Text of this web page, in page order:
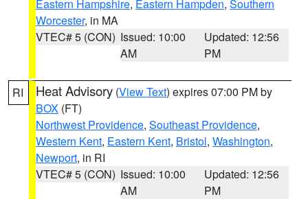
Eastern Hampshire, Eastern Hampden, Southern
Worcester, in MA
VTEC# 5 (CON) Issued: 10:00
AM
Updated: 12:56
PM
RI Heat Advisory (View Text) expires 07:00 PM by
BOX (FT)
Northwest Providence, Southeast Providence,
Western Kent, Eastern Kent, Bristol, Washington,
Newport, in RI
VTEC# 5 (CON) Issued: 10:00
AM
Updated: 12:56
PM